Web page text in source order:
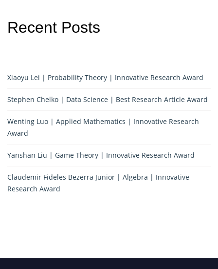
Recent Posts
Xiaoyu Lei | Probability Theory | Innovative Research Award
Stephen Chelko | Data Science | Best Research Article Award
Wenting Luo | Applied Mathematics | Innovative Research
Award
Yanshan Liu | Game Theory | Innovative Research Award
Claudemir Fideles Bezerra Junior | Algebra | Innovative
Research Award